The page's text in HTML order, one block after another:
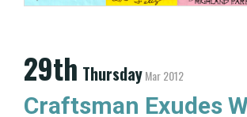
29th ThursdayMar 2012
Craftsman Exudes